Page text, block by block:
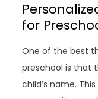
for
One of the best
preschool is that
child’s name.